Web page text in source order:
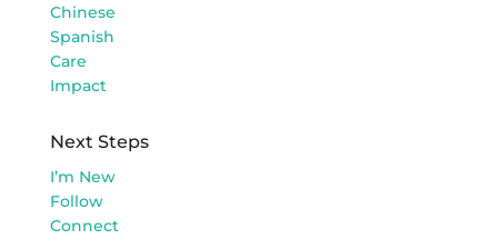
Chinese
Spanish
Care
Impact
Next Steps
I’m New
Follow
Connect